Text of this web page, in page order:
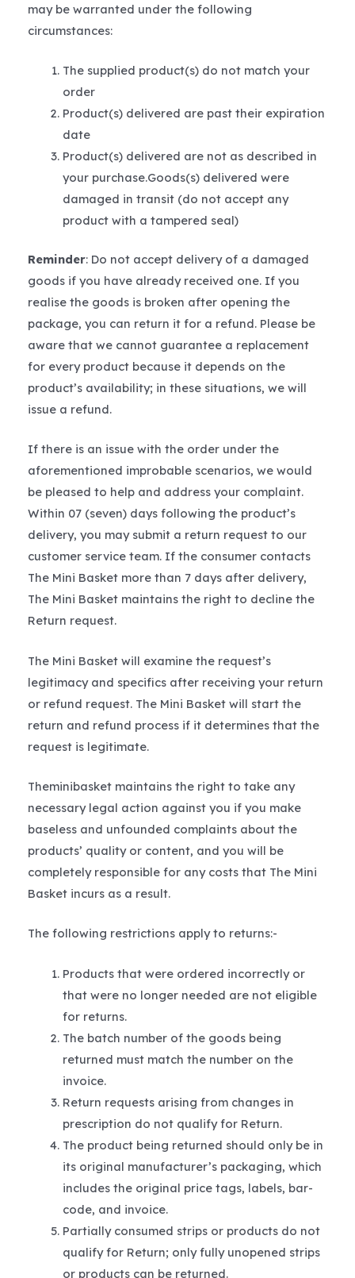
may be warranted under the following
circumstances:
The supplied product(s) do not match your
order
Product(s) delivered are past their expiration
date
Product(s) delivered are not as described in
your purchase.Goods(s) delivered were
damaged in transit (do not accept any
product with a tampered seal)
Reminder: Do not accept delivery of a damaged
goods if you have already received one. If you
realise the goods is broken after opening the
package, you can return it for a refund. Please be
aware that we cannot guarantee a replacement
for every product because it depends on the
product’s availability; in these situations, we will
issue a refund.
If there is an issue with the order under the
aforementioned improbable scenarios, we would
be pleased to help and address your complaint.
Within 07 (seven) days following the product’s
delivery, you may submit a return request to our
customer service team. If the consumer contacts
The Mini Basket more than 7 days after delivery,
The Mini Basket maintains the right to decline the
Return request.
The Mini Basket will examine the request’s
legitimacy and specifics after receiving your return
or refund request. The Mini Basket will start the
return and refund process if it determines that the
request is legitimate.
Theminibasket maintains the right to take any
necessary legal action against you if you make
baseless and unfounded complaints about the
products’ quality or content, and you will be
completely responsible for any costs that The Mini
Basket incurs as a result.
The following restrictions apply to returns:-
Products that were ordered incorrectly or
that were no longer needed are not eligible
for returns.
The batch number of the goods being
returned must match the number on the
invoice.
Return requests arising from changes in
prescription do not qualify for Return.
The product being returned should only be in
its original manufacturer’s packaging, which
includes the original price tags, labels, bar-
code, and invoice.
Partially consumed strips or products do not
qualify for Return; only fully unopened strips
or products can be returned.